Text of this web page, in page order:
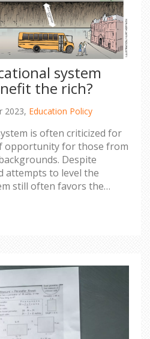
system
the rich?
2023, Education Policy
is often criticized for
opportunity for those from
Despite
attempts to level the
still often favors the
schools in wealthy
of college tuition, the
those with money an
privileged peers,
poverty and inequality. It is
system is far from
must be done to ensure
of social class, have
quality education.